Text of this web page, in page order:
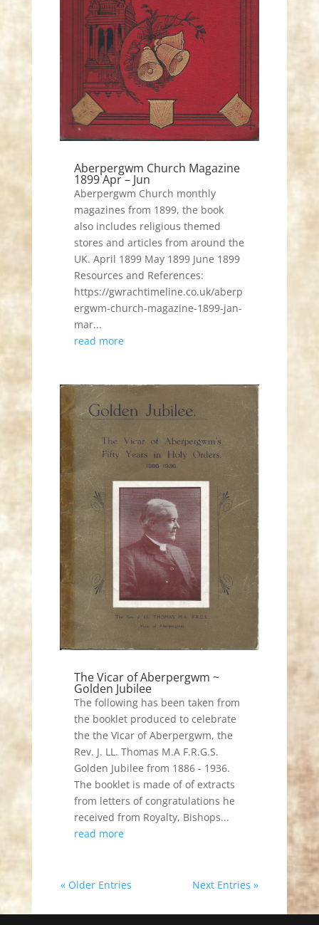
Aberpergwm Church Magazine
1899 Apr – Jun
Aberpergwm Church monthly
magazines from 1899, the book
also includes religious themed
stores and articles from around the
UK. April 1899 May 1899 June 1899
Resources and References:
https://gwrachtimeline.co.uk/aberp
ergwm-church-magazine-1899-jan-
mar...
read more
The Vicar of Aberpergwm ~
Golden Jubilee
The following has been taken from
the booklet produced to celebrate
the the Vicar of Aberpergwm, the
Rev. J. LL. Thomas M.A F.R.G.S.
Golden Jubilee from 1886 - 1936.
The booklet is made of of extracts
from letters of congratulations he
received from Royalty, Bishops...
read more
« Older Entries Next Entries »